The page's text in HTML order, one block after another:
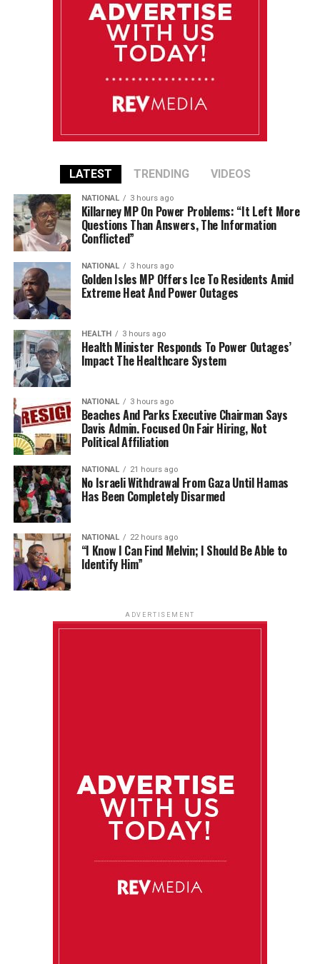
LATEST TRENDING VIDEOS
NATIONAL 3 hours ago
Killarney MP On Power Problems: “It Left More
Questions Than Answers, The Information
Conflicted”
NATIONAL 3 hours ago
Golden Isles MP Offers Ice To Residents Amid
Extreme Heat And Power Outages
HEALTH 3 hours ago
Health Minister Responds To Power Outages’
Impact The Healthcare System
NATIONAL 3 hours ago
Beaches And Parks Executive Chairman Says
Davis Admin. Focused On Fair Hiring, Not
Political Affiliation
NATIONAL 21 hours ago
No Israeli Withdrawal From Gaza Until Hamas
Has Been Completely Disarmed
NATIONAL 22 hours ago
“I Know I Can Find Melvin; I Should Be Able to
Identify Him”
ADVERTISEMENT